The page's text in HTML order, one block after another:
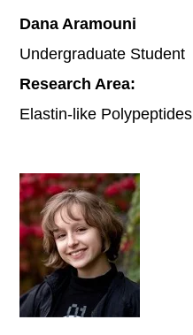
Dana Aramouni
Undergraduate Student
Research Area:
Elastin-like Polypeptides